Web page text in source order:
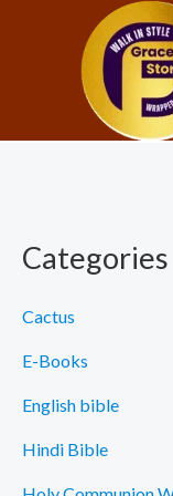
Categories
Cactus
E-Books
English bible
Hindi Bible